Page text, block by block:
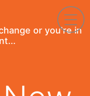
or you're in